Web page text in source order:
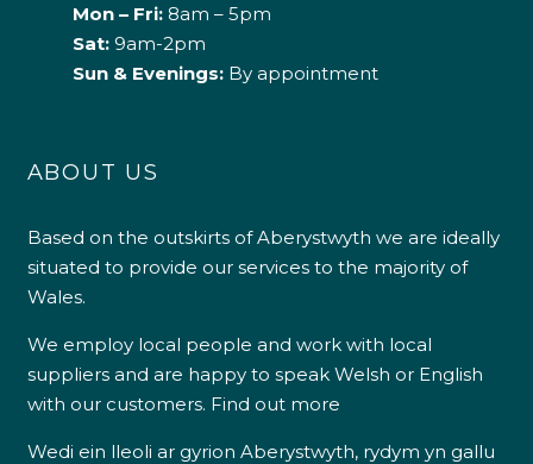
Mon – Fri:8am – 5pm
Sat: 9am-2pm
Sun & Evenings:By appointment
ABOUT US
Based on the outskirts of Aberystwyth we are ideally
situated to provide our services to the majority of
Wales.
We employ local people and work with local
suppliers and are happy to speak Welsh or English
with our customers. Find out more
Wedi ein lleoli ar gyrion Aberystwyth, rydym yn gallu